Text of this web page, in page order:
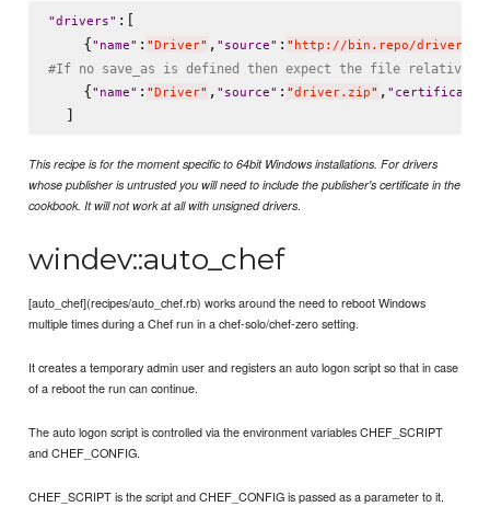
"drivers" :[
    {
" name" : "Driver" , " source" : " http://bin.repo/
#If no save_as is defined then expect the file relative to
    {
" name" : "Driver" , " source" : "driver.zip" , " certificate
This recipe is for the moment specific to 64bit Windows installations. For drivers
whose publisher is untrusted you will need to include the publisher's certificate in the
cookbook. It will not work at all with unsigned drivers.
windev::auto_chef
[auto_chef](recipes/auto_chef.rb) works around the need to reboot Windows
multiple times during a Chef run in a chef-solo/chef-zero setting.
It creates a temporary admin user and registers an auto logon script so that in case
of a reboot the run can continue.
The auto logon script is controlled via the environment variables CHEF_SCRIPT
and CHEF_CONFIG.
CHEF_SCRIPT is the script and CHEF_CONFIG is passed as a parameter to it.